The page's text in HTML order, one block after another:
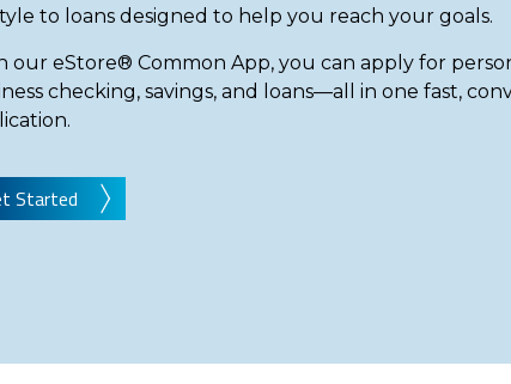
to loans designed to help you reach your goals.
our eStore® Common App, you can apply for
checking, savings, and loans—all in one fast,
Started